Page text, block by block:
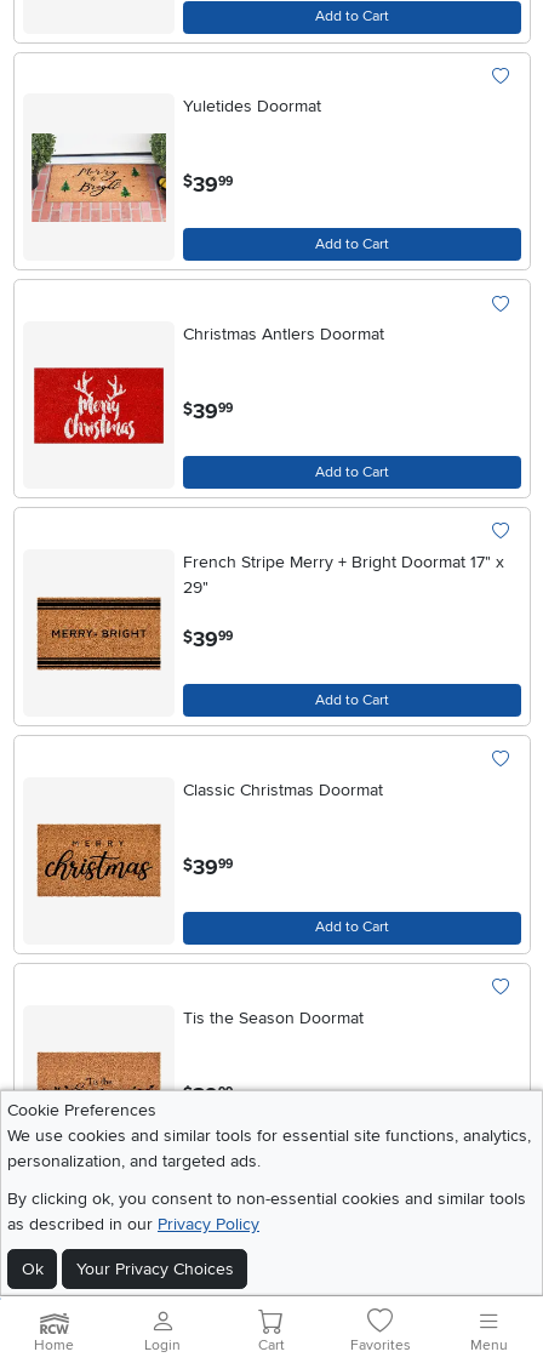
Add to Cart
Yuletides Doormat
$39.99
Add to Cart
Christmas Antlers Doormat
$39.99
Add to Cart
French Stripe Merry + Bright Doormat 17" x
29"
$39.99
Add to Cart
Classic Christmas Doormat
$39.99
Add to Cart
Tis the Season Doormat
$39.99
Chic Fa La La Doormat
Cookie Preferences
We use cookies and similar tools for essential site functions, analytics,
personalization, and targeted ads.
By clicking ok, you consent to non-essential cookies and similar tools
as described in our Privacy Policy
Ok Your Privacy Choices
Home Login Cart Favorites Menu